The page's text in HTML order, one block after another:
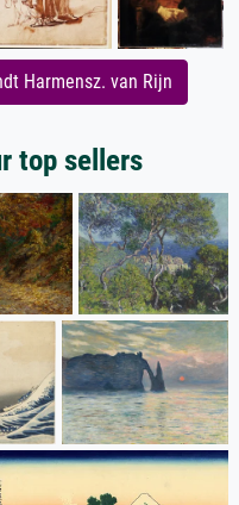
Harmensz. van Rijn
top sellers